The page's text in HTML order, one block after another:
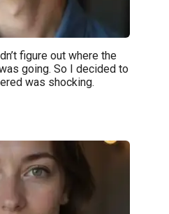
figure out where the
going. So I decided to
was shocking.